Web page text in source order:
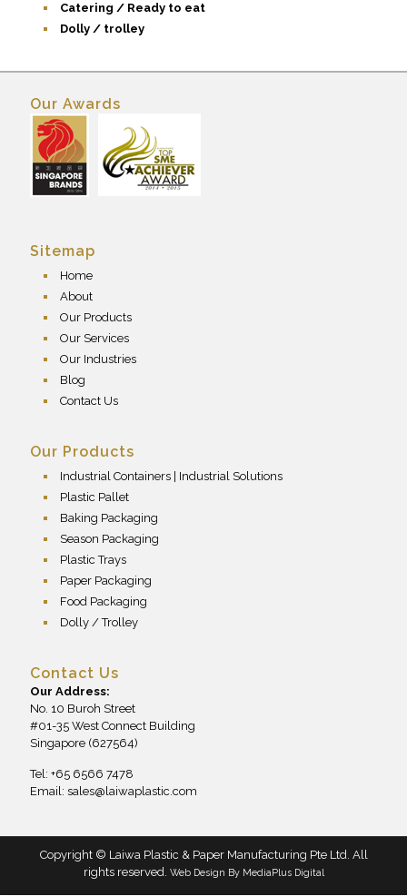
Catering / Ready to eat
Dolly / trolley
Our Awards
Sitemap
Home
About
Our Products
Our Services
Our Industries
Blog
Contact Us
Our Products
Industrial Containers | Industrial Solutions
Plastic Pallet
Baking Packaging
Season Packaging
Plastic Trays
Paper Packaging
Food Packaging
Dolly / Trolley
Contact Us
Our Address:
No. 10 Buroh Street
#01-35 West Connect Building
Singapore (627564)
Tel: +65 6566 7478
Email: sales@laiwaplastic.com
Copyright © Laiwa Plastic & Paper Manufacturing Pte Ltd. All
rights reserved. Web Design By MediaPlus Digital